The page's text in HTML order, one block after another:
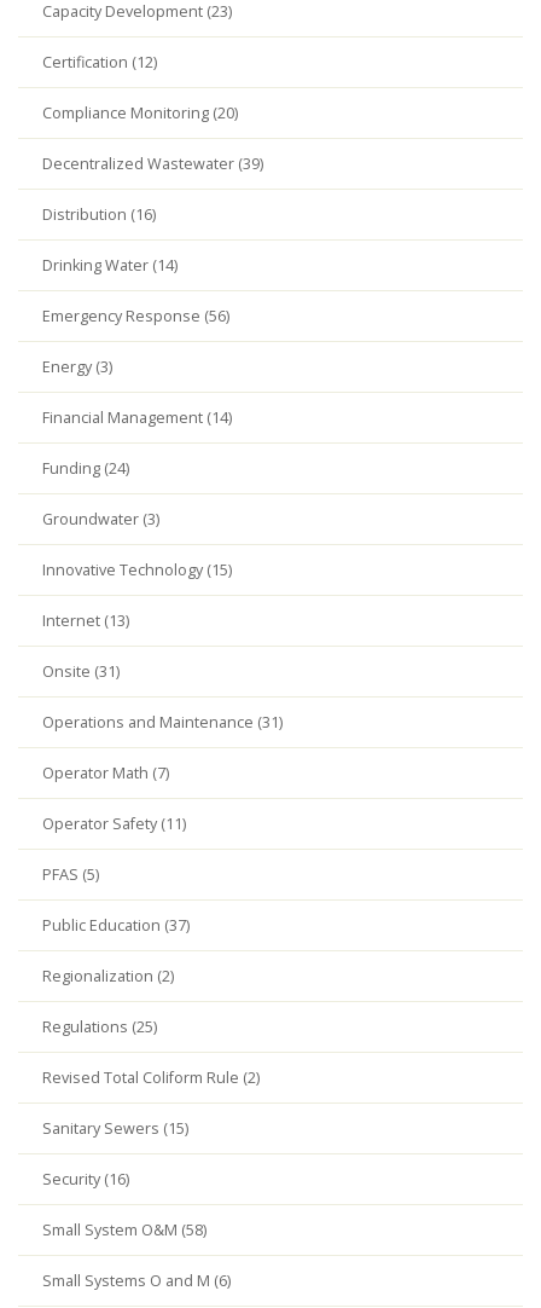
Capacity Development (23)
Certification (12)
Compliance Monitoring (20)
Decentralized Wastewater (39)
Distribution (16)
Drinking Water (14)
Emergency Response (56)
Energy (3)
Financial Management (14)
Funding (24)
Groundwater (3)
Innovative Technology (15)
Internet (13)
Onsite (31)
Operations and Maintenance (31)
Operator Math (7)
Operator Safety (11)
PFAS (5)
Public Education (37)
Regionalization (2)
Regulations (25)
Revised Total Coliform Rule (2)
Sanitary Sewers (15)
Security (16)
Small System O&M (58)
Small Systems O and M (6)